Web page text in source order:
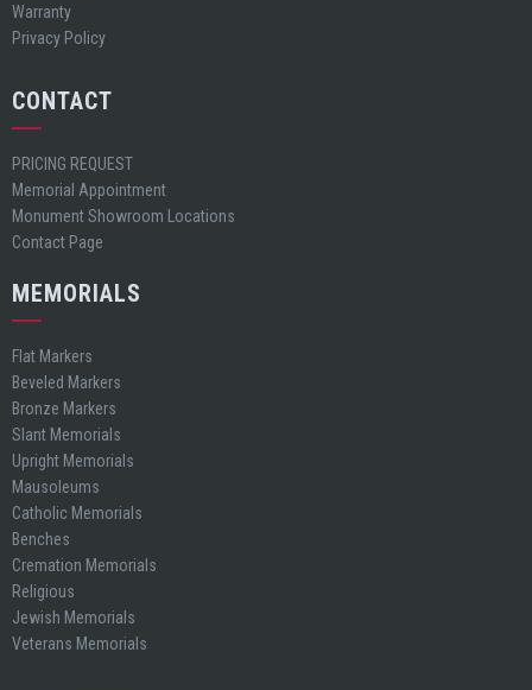
Warranty
Privacy Policy
CONTACT
PRICING REQUEST
Memorial Appointment
Monument Showroom Locations
Contact Page
MEMORIALS
Flat Markers
Beveled Markers
Bronze Markers
Slant Memorials
Upright Memorials
Mausoleums
Catholic Memorials
Benches
Cremation Memorials
Religious
Jewish Memorials
Veterans Memorials